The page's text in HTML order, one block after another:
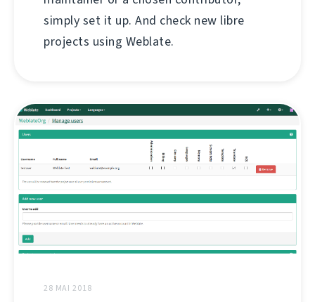
simply set it up. And check new libre
projects using Weblate.
28 MAI 2018